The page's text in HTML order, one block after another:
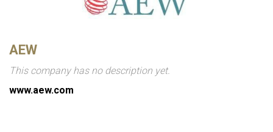
AEW
This company has no description yet.
www.aew.com